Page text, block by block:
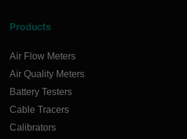
Products
Air Flow Meters
Air Quality Meters
Battery Testers
Cable Tracers
Calibrators